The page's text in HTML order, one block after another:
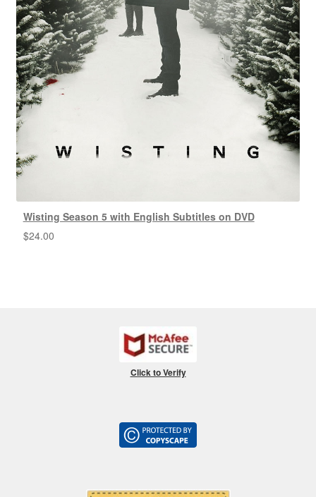
Wisting Season 5 with English Subtitles on DVD
$24.00
Click to Verify